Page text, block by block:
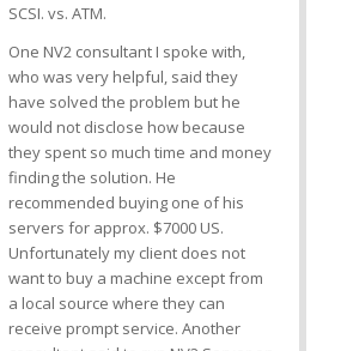
SCSI. vs. ATM.
One NV2 consultant I spoke with,
who was very helpful, said they
have solved the problem but he
would not disclose how because
they spent so much time and money
finding the solution. He
recommended buying one of his
servers for approx. $7000 US.
Unfortunately my client does not
want to buy a machine except from
a local source where they can
receive prompt service. Another